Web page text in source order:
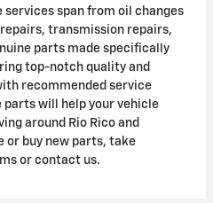
services span from oil changes
transmission repairs,
parts made specifically
top-notch quality and
recommended service
parts will help your vehicle
around Rio Rico and
or buy new parts, take
or contact us.